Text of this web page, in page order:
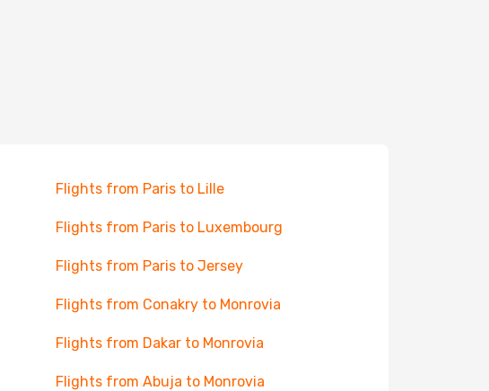
Flights from Paris to Lille
Flights from Paris to Luxembourg
Flights from Paris to Jersey
Flights from Conakry to Monrovia
Flights from Dakar to Monrovia
Flights from Abuja to Monrovia